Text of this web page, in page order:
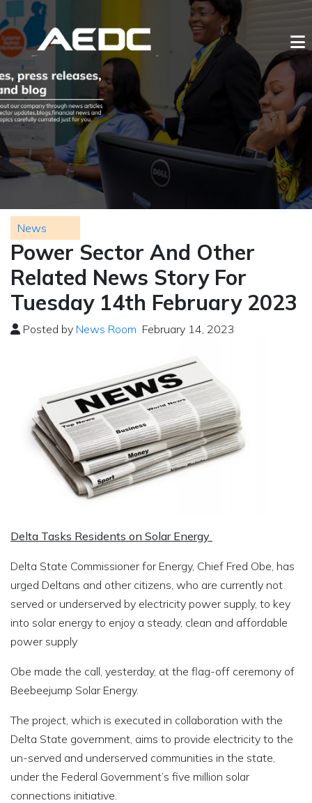
News
Power Sector And Other
Related News Story For
Tuesday 14th February 2023
Posted by News Room February 14, 2023
Delta Tasks Residents on Solar Energy
Delta State Commissioner for Energy, Chief Fred Obe, has
urged Deltans and other citizens, who are currently not
served or underserved by electricity power supply, to key
into solar energy to enjoy a steady, clean and affordable
power supply
Obe made the call, yesterday, at the flag-off ceremony of
Beebeejump Solar Energy.
The project, which is executed in collaboration with the
Delta State government, aims to provide electricity to the
un-served and underserved communities in the state,
under the Federal Government’s five million solar
connections initiative.